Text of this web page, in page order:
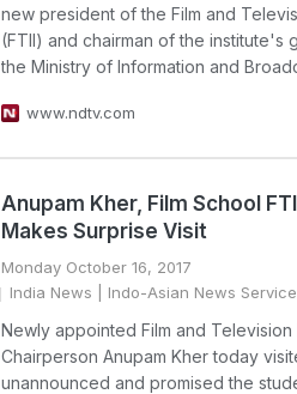
new president of the Film and
(FTII) and chairman of the institute's
the Ministry of Information and
www.ndtv.com
Anupam Kher, Film School
Makes Surprise Visit
Monday October 16, 2017
India News | Indo-Asian News Service
Newly appointed Film and Television
Chairperson Anupam Kher today
unannounced and promised the